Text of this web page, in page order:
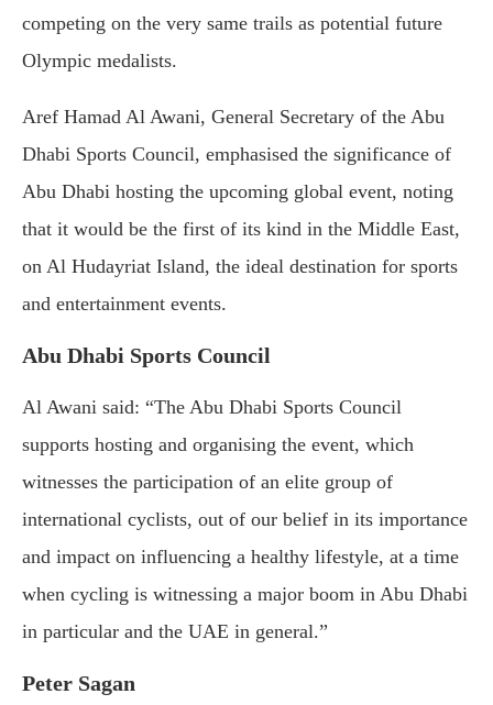
competing on the very same trails as potential future
Olympic medalists.
Aref Hamad Al Awani, General Secretary of the Abu
Dhabi Sports Council, emphasised the significance of
Abu Dhabi hosting the upcoming global event, noting
that it would be the first of its kind in the Middle East,
on Al Hudayriat Island, the ideal destination for sports
and entertainment events.
Abu Dhabi Sports Council
Al Awani said: “The Abu Dhabi Sports Council
supports hosting and organising the event, which
witnesses the participation of an elite group of
international cyclists, out of our belief in its importance
and impact on influencing a healthy lifestyle, at a time
when cycling is witnessing a major boom in Abu Dhabi
in particular and the UAE in general.”
Peter Sagan